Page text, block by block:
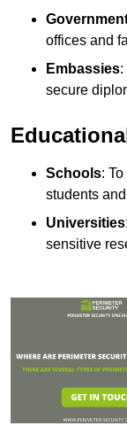
offices and
Embassies:
secure
Schools:
students
Universities
sensitive